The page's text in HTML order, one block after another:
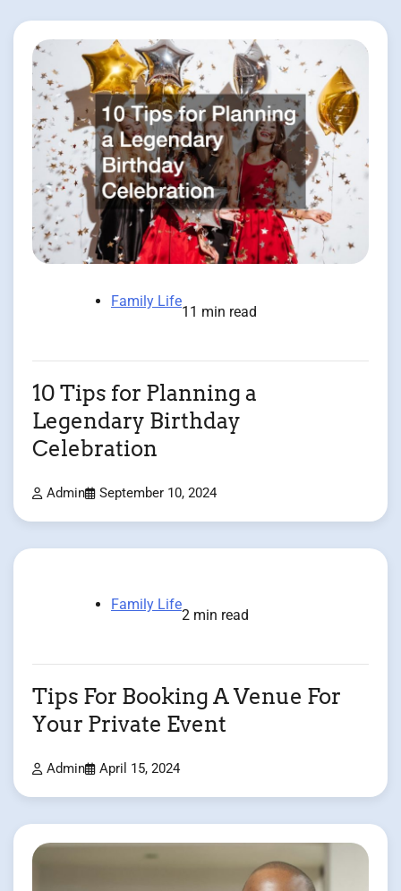
Family Life
11 min read
10 Tips for Planning a
Legendary Birthday
Celebration
Admin September 10, 2024
Family Life
2 min read
Tips For Booking A Venue For
Your Private Event
Admin April 15, 2024